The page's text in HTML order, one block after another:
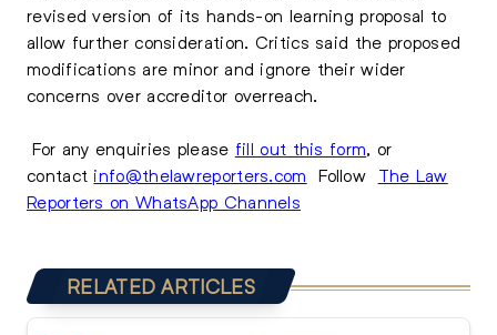
revised version of its hands-on learning proposal to
allow further consideration. Critics said the proposed
modifications are minor and ignore their wider
concerns over accreditor overreach.
For any enquiries please fill out this form, or
contact info@thelawreporters.com Follow The Law
Reporters on WhatsApp Channels
RELATED ARTICLES